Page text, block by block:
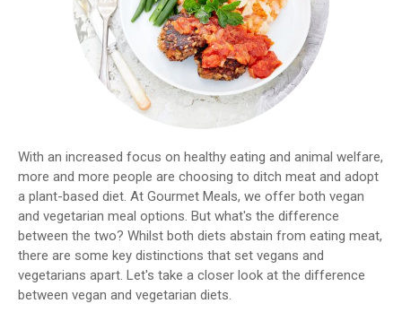
With an increased focus on healthy eating and animal welfare,
more and more people are choosing to ditch meat and adopt
a plant-based diet. At Gourmet Meals, we offer both vegan
and vegetarian meal options. But what's the difference
between the two? Whilst both diets abstain from eating meat,
there are some key distinctions that set vegans and
vegetarians apart. Let's take a closer look at the difference
between vegan and vegetarian diets.